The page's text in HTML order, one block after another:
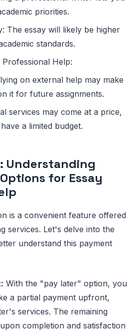
priorities.
The essay will likely be higher
standards.
Help:
on external help may make
it for future assignments.
services may come at a price,
a limited budget.
Understanding
for Essay
is a convenient feature offered
services. Let's delve into the
understand this payment
With the "pay later" option, you
a partial payment upfront,
services. The remaining
completion and satisfaction